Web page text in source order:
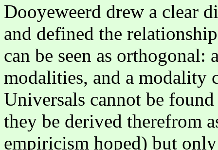
Dooyeweerd drew a clear
and defined the
can be seen as orthogonal:
modalities, and a modality
Universals cannot be
they be derived therefrom
empiricism hoped) but